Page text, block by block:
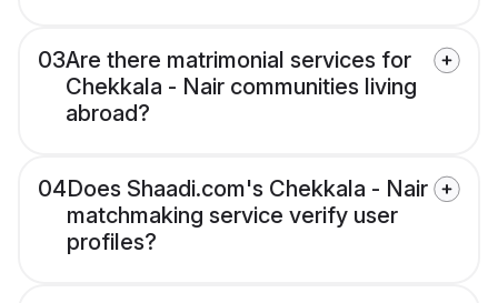
03Are there matrimonial services for
Chekkala - Nair communities living
abroad?
04Does Shaadi.com's Chekkala - Nair
matchmaking service verify user
profiles?